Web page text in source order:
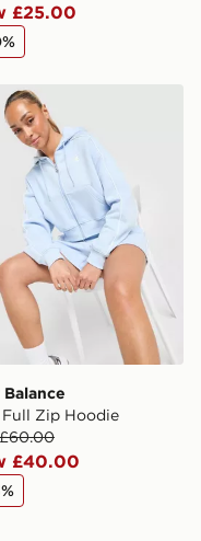
£25.00
Balance Pipe Full Zip
Balance
Full Zip Hoodie
£40.00